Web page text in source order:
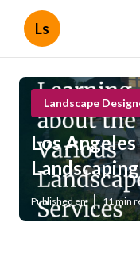
Ls
Landscape
Los
Landscaping
Published en 11 min